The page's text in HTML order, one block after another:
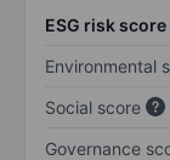
ESG risk score
Environmental
Social score
Governance